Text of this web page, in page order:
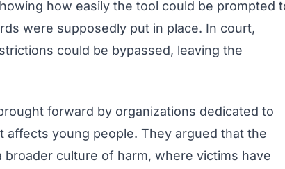
how easily the tool could be prompted
were supposedly put in place. In court,
could be bypassed, leaving the
forward by organizations dedicated to
young people. They argued that the
culture of harm, where victims have